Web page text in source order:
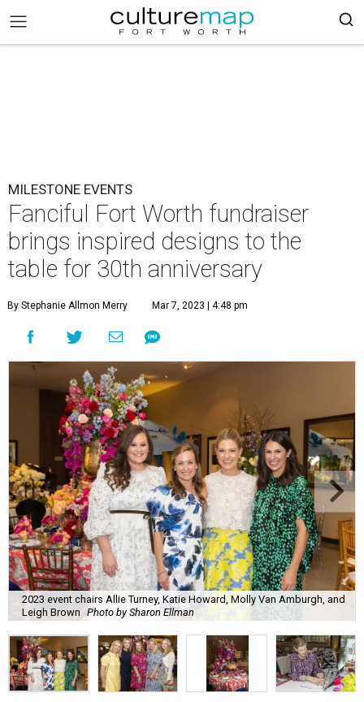
MILESTONE EVENTS
Fanciful Fort Worth fundraiser
brings inspired designs to the
table for 30th anniversary
By Stephanie Allmon Merry Mar 7, 2023 | 4:48 pm
2023 event chairs Allie Turney, Katie Howard, Molly Van Amburgh, and
Leigh Brown Photo by Sharon Ellman